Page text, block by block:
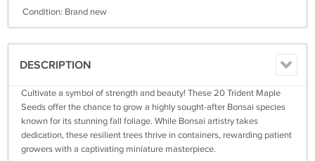
Condition: Brand new
DESCRIPTION
Cultivate a symbol of strength and beauty! These 20 Trident Maple
Seeds offer the chance to grow a highly sought-after Bonsai species
known for its stunning fall foliage. While Bonsai artistry takes
dedication, these resilient trees thrive in containers, rewarding patient
growers with a captivating miniature masterpiece.